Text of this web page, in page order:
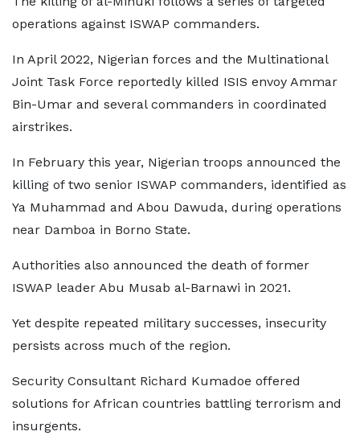
operations against ISWAP commanders.
In April 2022, Nigerian forces and the Multinational
Joint Task Force reportedly killed ISIS envoy Ammar
Bin-Umar and several commanders in coordinated
airstrikes.
In February this year, Nigerian troops announced the
killing of two senior ISWAP commanders, identified as
Ya Muhammad and Abou Dawuda, during operations
near Damboa in Borno State.
Authorities also announced the death of former
ISWAP leader Abu Musab al-Barnawi in 2021.
Yet despite repeated military successes, insecurity
persists across much of the region.
Security Consultant Richard Kumadoe offered
solutions for African countries battling terrorism and
insurgents.